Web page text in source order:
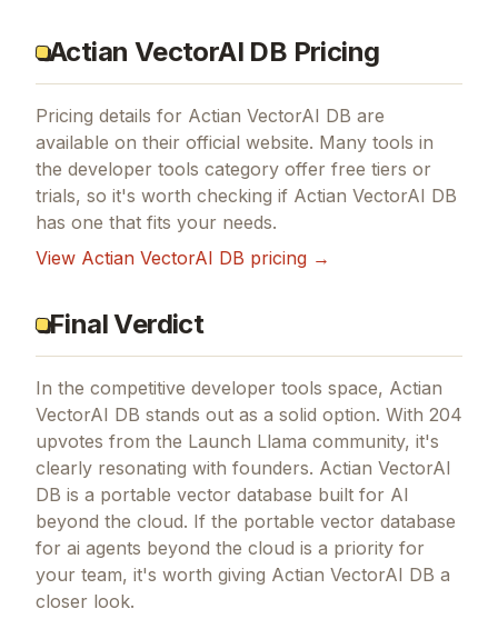
Actian VectorAI DB Pricing
Pricing details for Actian VectorAI DB are
available on their official website. Many tools in
the developer tools category offer free tiers or
trials, so it's worth checking if Actian VectorAI DB
has one that fits your needs.
View Actian VectorAI DB pricing →
Final Verdict
In the competitive developer tools space, Actian
VectorAI DB stands out as a solid option. With 204
upvotes from the Launch Llama community, it's
clearly resonating with founders. Actian VectorAI
DB is a portable vector database built for AI
beyond the cloud. If the portable vector database
for ai agents beyond the cloud is a priority for
your team, it's worth giving Actian VectorAI DB a
closer look.